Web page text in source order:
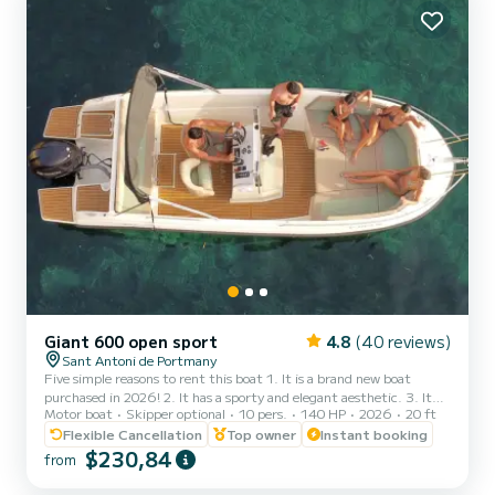
Giant 600 open sport 4.8 (40 reviews)
Sant Antoni de Portmany
Five simple reasons to rent this boat 1. It is a brand new boat
purchased in 2026! 2. It has a sporty and elegant aesthetic. 3. It
has a large freeboard that makes navigation very stable and
comfortable, an Open boat. 4. The ample awning provides plenty
of shade to sunbathe on the bow or relax in the shade at the stern.
5. THE ONLY BOAT OF ITS CATEGORY 6 METERS FOR 10
Motor boat Skipper optional 10 pers. 140 HP 2026
20 ft
Flexible Cancellation
Top owner Instant booking
from $230,84